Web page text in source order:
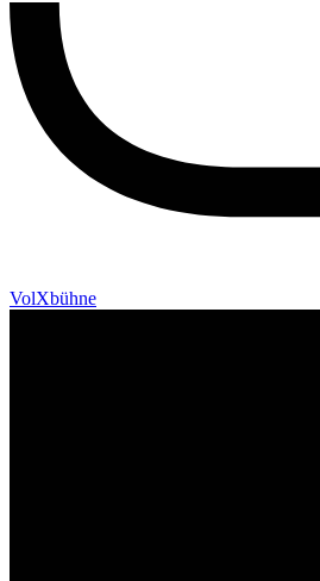
VolXbühne